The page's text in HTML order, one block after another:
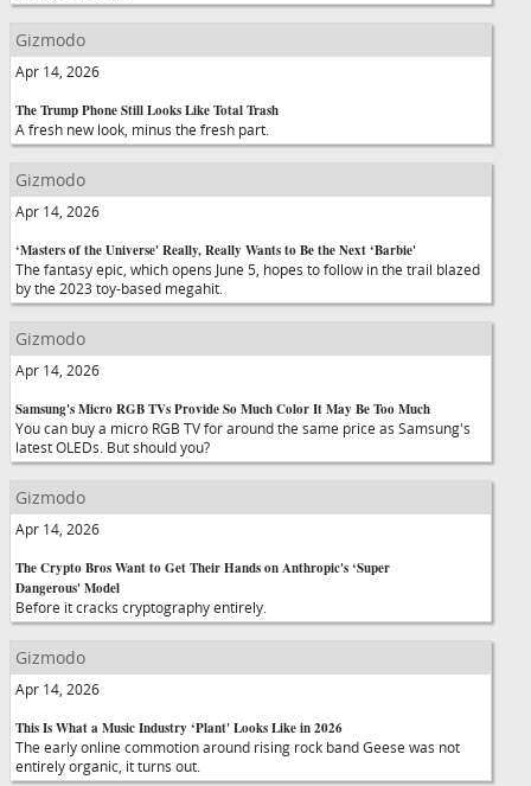
Gizmodo
Apr 14, 2026
The Trump Phone Still Looks Like Total Trash
A fresh new look, minus the fresh part.
Gizmodo
Apr 14, 2026
‘Masters of the Universe' Really, Really Wants to Be the Next ‘Barbie'
The fantasy epic, which opens June 5, hopes to follow in the trail blazed
by the 2023 toy-based megahit.
Gizmodo
Apr 14, 2026
Samsung's Micro RGB TVs Provide So Much Color It May Be Too Much
You can buy a micro RGB TV for around the same price as Samsung's
latest OLEDs. But should you?
Gizmodo
Apr 14, 2026
The Crypto Bros Want to Get Their Hands on Anthropic's ‘Super
Dangerous' Model
Before it cracks cryptography entirely.
Gizmodo
Apr 14, 2026
This Is What a Music Industry ‘Plant' Looks Like in 2026
The early online commotion around rising rock band Geese was not
entirely organic, it turns out.